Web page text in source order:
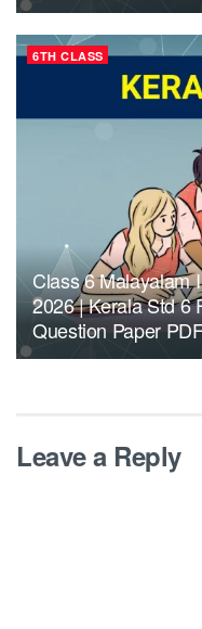
6TH CLASS
Class 6 Malayalam
2026 | Kerala Std 6
Question Paper
Leave a Reply